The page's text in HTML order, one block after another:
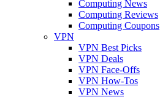
Computing News
Computing Reviews
Computing Coupons
VPN
VPN Best Picks
VPN Deals
VPN Face-Offs
VPN How-Tos
VPN News